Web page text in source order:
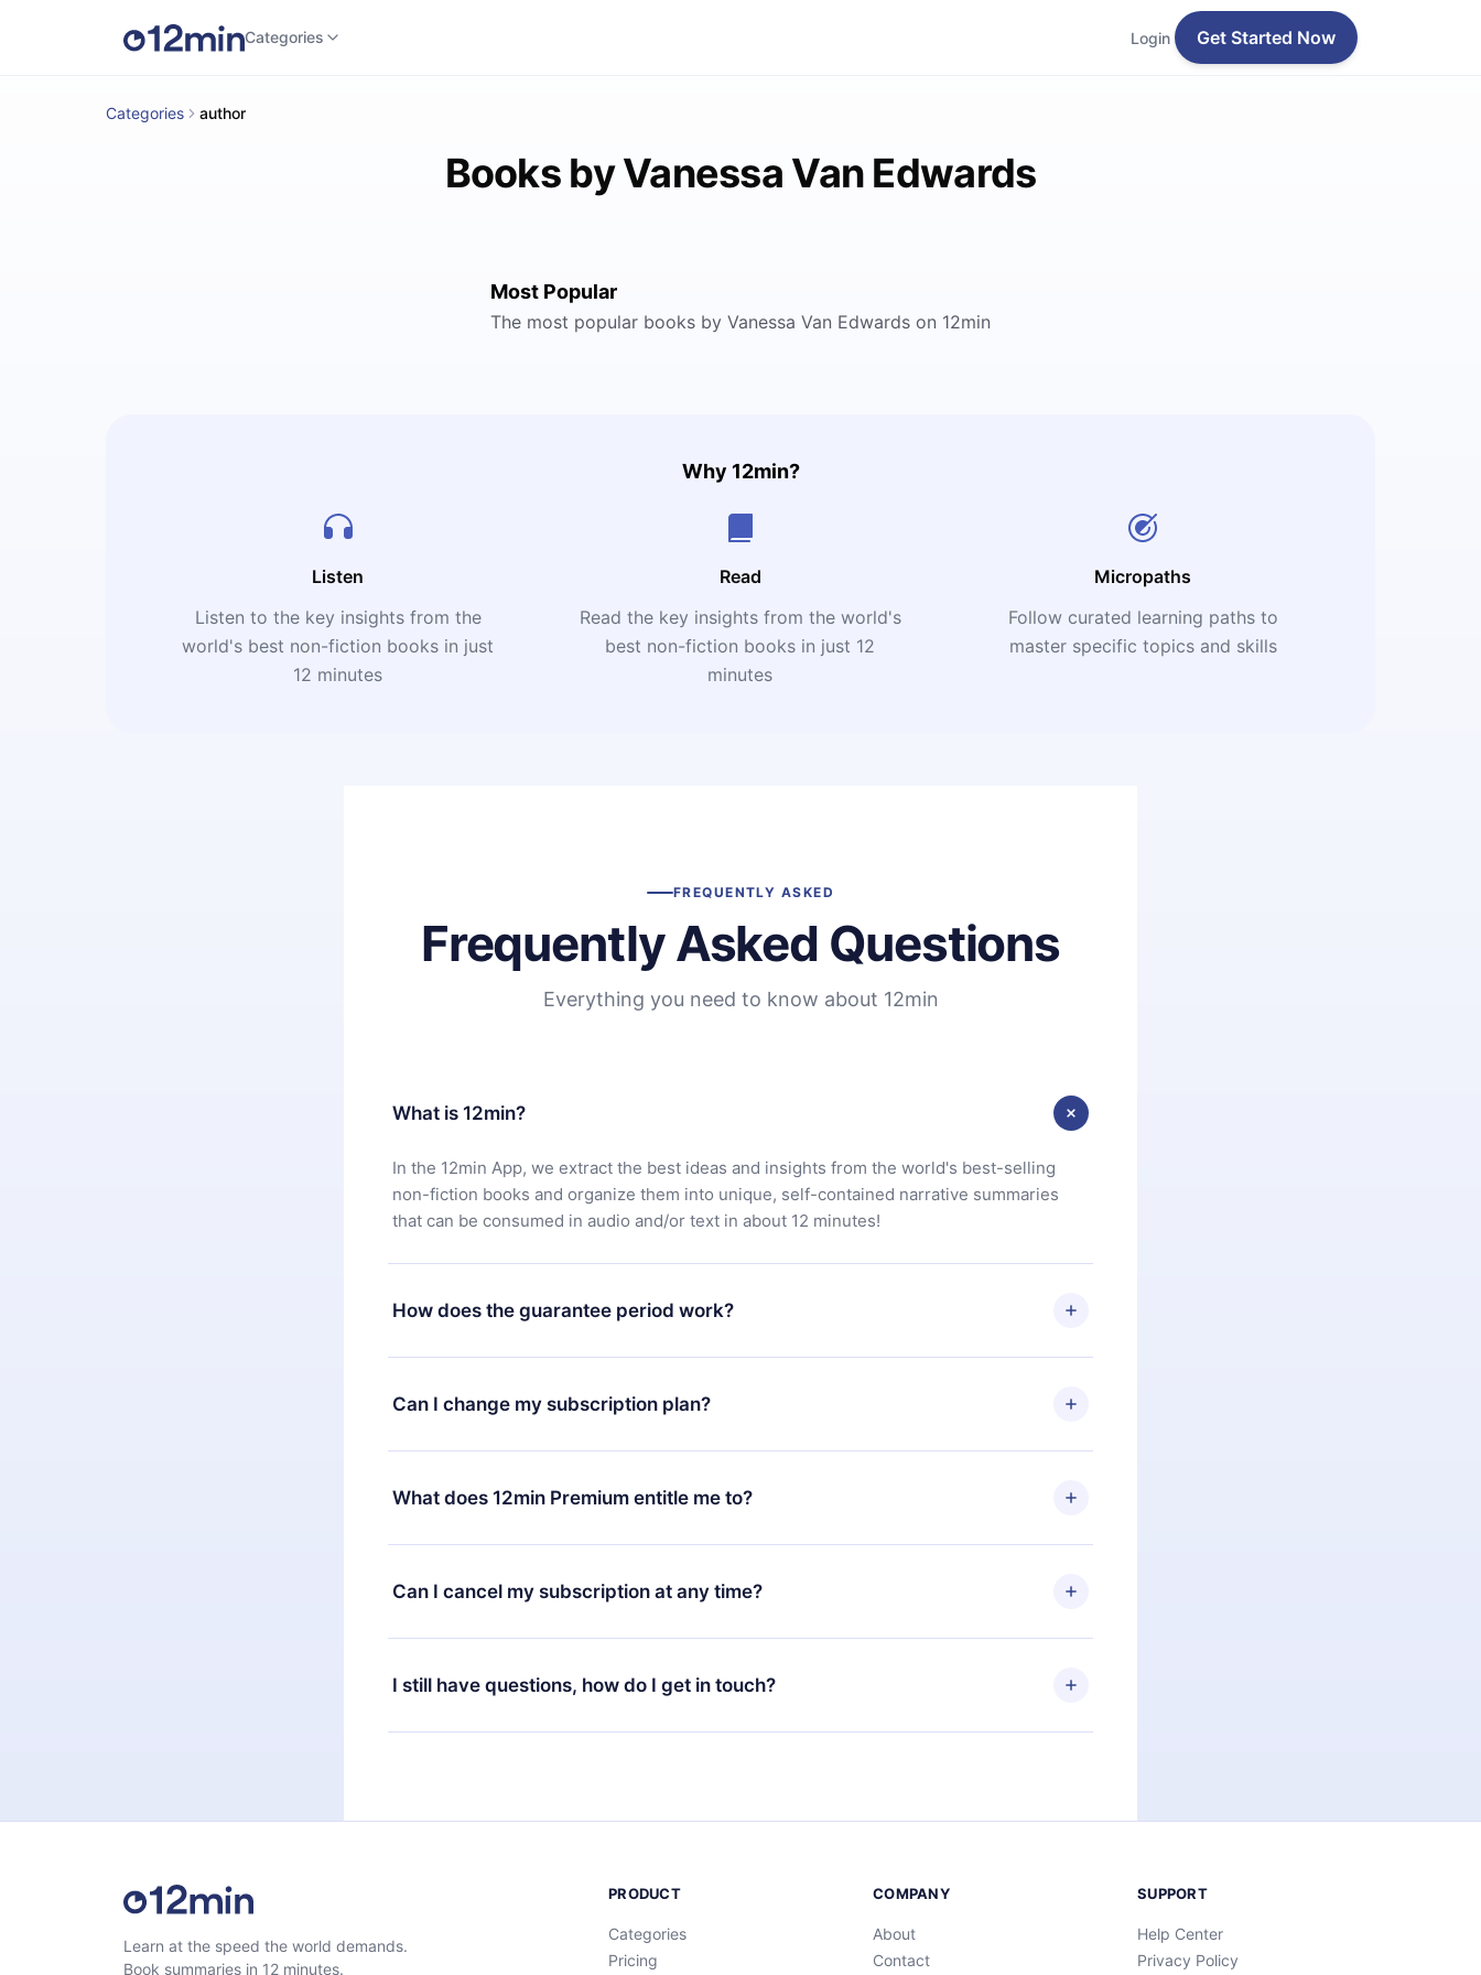
Categories Login Get Started Now
Categories author
Books by Vanessa Van Edwards
Most Popular
The most popular books by Vanessa Van Edwards on 12min
Why 12min?
Listen
Listen to the key insights from the
world's best non-fiction books in just
12 minutes
Read
Read the key insights from the world's
best non-fiction books in just 12
minutes
Micropaths
Follow curated learning paths to
master specific topics and skills
FREQUENTLY ASKED
Frequently Asked Questions
Everything you need to know about 12min
What is 12min?
In the 12min App, we extract the best ideas and insights from the world's best-selling
non-fiction books and organize them into unique, self-contained narrative summaries
that can be consumed in audio and/or text in about 12 minutes!
How does the guarantee period work?
You can download our app and start enjoying our library. If for any reason you are not
satisfied with our platform, simply contact our support team (
7 days of purchase and request a refund. You will receive everything you paid for,
Can I change my subscription plan?
Yes, but the change will only apply from the next billing period. For example, if you
decide to change your monthly subscription to an annual one, after confirming the
change to the annual plan, the new plan will only be applied and charged after that
What does 12min Premium entitle me to?
12min Premium is a plan that guarantees you access to our entire library of 2500+ titles
available in 3 languages (English, Spanish, and Portuguese) that you can read or listen to
at any time through our app available for iOS, Android, and Computer. You can also read
Can I cancel my subscription at any time?
Yes, if you decide not to renew your 12min subscription, you can cancel at any time and
the next billing cycle will not occur.
I still have questions, how do I get in touch?
Feel free to contact us atsupport@12min.com.
Learn at the speed the world demands.
Book summaries in 12 minutes.
PRODUCT
Categories
Pricing
COMPANY
About
Contact
SUPPORT
Help Center
Privacy Policy